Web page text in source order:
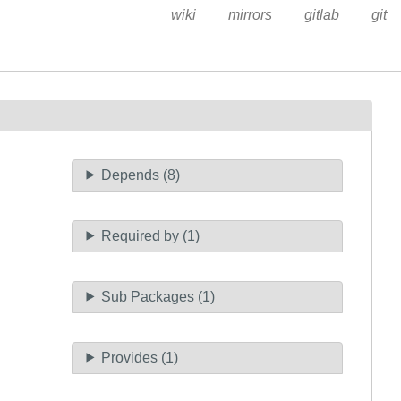
wiki mirrors gitlab git
Depends (8)
Required by (1)
Sub Packages (1)
Provides (1)